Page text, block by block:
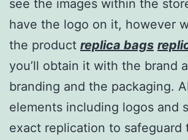
see the images within the
have the logo on it, however
the product replica bags
you’ll obtain it with the brand
branding and the packaging.
elements including logos and
exact replication to safeguard